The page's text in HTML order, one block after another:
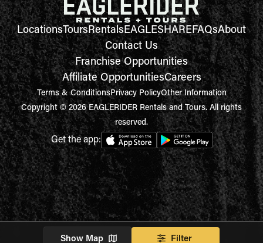
Show Map Filter
LocationsToursRentalsEAGLESHAREFAQsAbout
Contact Us
Franchise Opportunities
Affiliate OpportunitiesCareers
Terms & ConditionsPrivacy PolicyOther Information
Copyright © 2026 EAGLERIDER Rentals and Tours. All rights
reserved.
Get the app: